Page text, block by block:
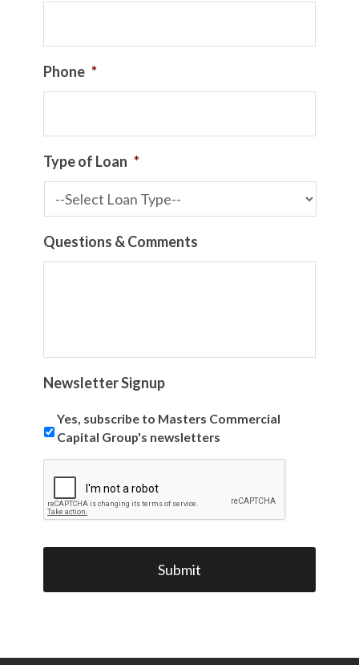
Phone *
Type of Loan *
Questions & Comments
Newsletter Signup
Yes, subscribe to Masters Commercial
Capital Group's newsletters